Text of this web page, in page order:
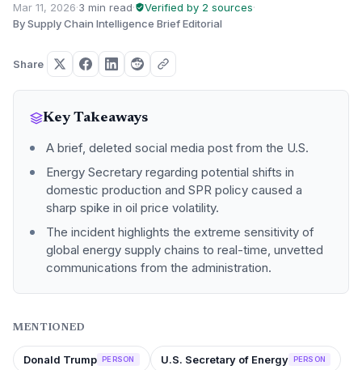
Mar 11, 2026·3 min read· Verified by 2 sources·
By Supply Chain Intelligence Brief Editorial
Share
Key Takeaways
A brief, deleted social media post from the U.S.
Energy Secretary regarding potential shifts in
domestic production and SPR policy caused a
sharp spike in oil price volatility.
The incident highlights the extreme sensitivity of
global energy supply chains to real-time, unvetted
communications from the administration.
MENTIONED
Donald Trump PERSON U.S. Secretary of Energy PERSON